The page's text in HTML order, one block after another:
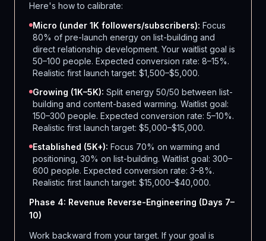
Here's how to calibrate:
Micro (under 1K followers/subscribers): Focus
80% of pre-launch energy on list-building and
direct relationship development. Your waitlist goal is
50–100 people. Expected conversion rate: 8–15%.
Realistic first launch target: $1,500–$5,000.
Growing (1K–5K): Split energy 50/50 between list-
building and content-based warming. Waitlist goal:
150–300 people. Expected conversion rate: 5–10%.
Realistic first launch target: $5,000–$15,000.
Established (5K+): Focus 70% on warming and
positioning, 30% on list-building. Waitlist goal: 300–
600 people. Expected conversion rate: 3–8%.
Realistic first launch target: $15,000–$40,000.
Phase 4: Revenue Reverse-Engineering (Days 7–
10)
Work backward from your target. If your goal is